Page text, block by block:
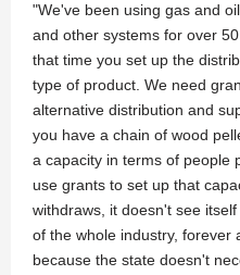
"We've been using gas and
and other systems for over
that time you set up the
type of product. We need
alternative distribution and
you have a chain of wood
a capacity in terms of people
use grants to set up that
withdraws, it doesn't see
of the whole industry, forever
because the state doesn't